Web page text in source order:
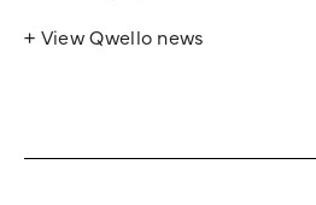
+ View Qwello news